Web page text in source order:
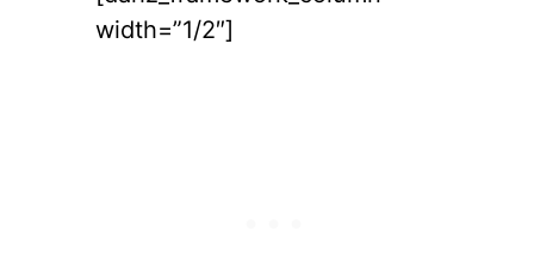
width=”1/2″]